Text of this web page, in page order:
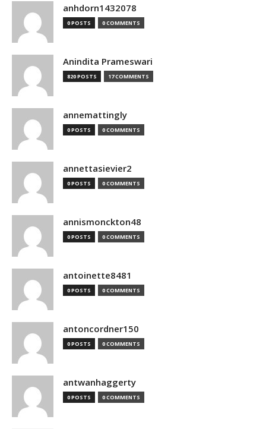
anhdorn1432078
0 POSTS 0 COMMENTS
Anindita Prameswari
820 POSTS 17 COMMENTS
annemattingly
0 POSTS 0 COMMENTS
annettasievier2
0 POSTS 0 COMMENTS
annismonckton48
0 POSTS 0 COMMENTS
antoinette8481
0 POSTS 0 COMMENTS
antoncordner150
0 POSTS 0 COMMENTS
antwanhaggerty
0 POSTS 0 COMMENTS